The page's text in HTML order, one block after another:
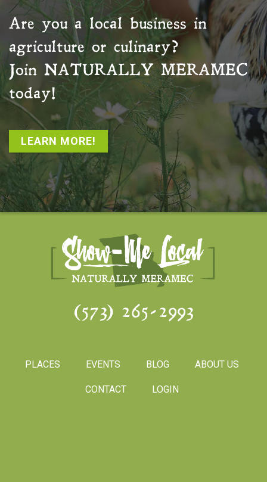
Are you a local business in
agriculture or culinary?
Join NATURALLY MERAMEC
today!
LEARN MORE!
(573) 265-2993
PLACES EVENTS BLOG ABOUT US
CONTACT LOGIN